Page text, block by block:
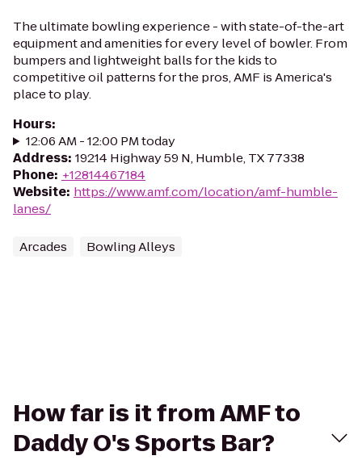
The ultimate bowling experience - with state-of-the-art
equipment and amenities for every level of bowler. From
bumpers and lightweight balls for the kids to
competitive oil patterns for the pros, AMF is America's
place to play.
Hours:
12:06 AM - 12:00 PM today
Address: 19214 Highway 59 N, Humble, TX 77338
Phone: +12814467184
Website: https://www.amf.com/location/amf-humble-
lanes/
Arcades Bowling Alleys
How far is it from AMF to
Daddy O's Sports Bar?